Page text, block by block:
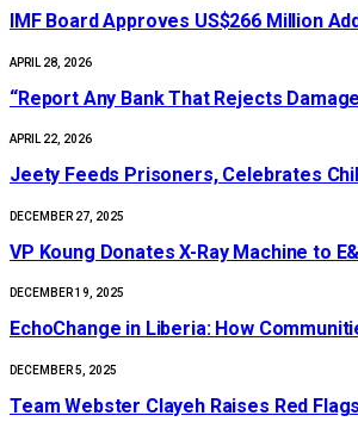
IMF Board Approves US$266 Million
APRIL 28, 2026
“Report Any Bank That Rejects
APRIL 22, 2026
Jeety Feeds Prisoners, Celebrates
DECEMBER 27, 2025
‎VP Koung Donates X-Ray Machine to
DECEMBER 19, 2025
EchoChange in Liberia: How
DECEMBER 5, 2025
Team Webster Clayeh Raises Red